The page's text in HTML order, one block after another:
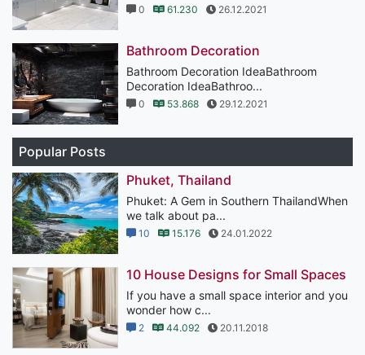
0 61.230 26.12.2021
Bathroom Decoration
Bathroom Decoration IdeaBathroom
Decoration IdeaBathroo...
0 53.868 29.12.2021
Popular Posts
Phuket, Thailand
Phuket: A Gem in Southern ThailandWhen
we talk about pa...
10 15.176 24.01.2022
10 House Designs for Small Spaces
If you have a small space interior and you
wonder how c...
2 44.092 20.11.2018